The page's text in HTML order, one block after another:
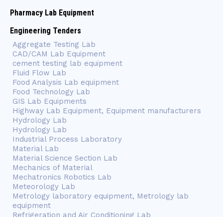
Pharmacy Lab Equipment
Engineering Tenders
Aggregate Testing Lab
CAD/CAM Lab Equipment
cement testing lab equipment
Fluid Flow Lab
Food Analysis Lab equipment
Food Technology Lab
GIS Lab Equipments
Highway Lab Equipment, Equipment manufacturers
Hydrology Lab
Hydrology Lab
Industrial Process Laboratory
Material Lab
Material Science Section Lab
Mechanics of Material
Mechatronics Robotics Lab
Meteorology Lab
Metrology laboratory equipment, Metrology lab
equipment
Refrigeration and Air Conditioning Lab